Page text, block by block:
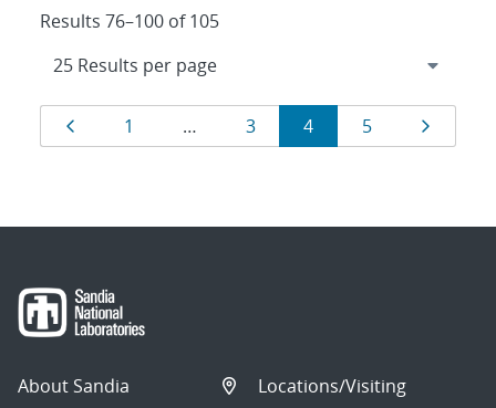
Results 76–100 of 105
Results
navigation
Page
1 … Page
3 Page
4 Page
5
About Sandia
Locations/Visiting